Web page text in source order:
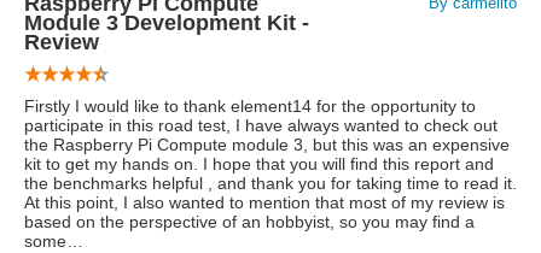
Module 3 Development Kit -
Review
By carmelito
Firstly I would like to thank element14 for the opportunity to
participate in this road test, I have always wanted to check out
the Raspberry Pi Compute module 3, but this was an expensive
kit to get my hands on. I hope that you will find this report and
the benchmarks helpful , and thank you for taking time to read it.
At this point, I also wanted to mention that most of my review is
based on the perspective of an hobbyist, so you may find a
some…